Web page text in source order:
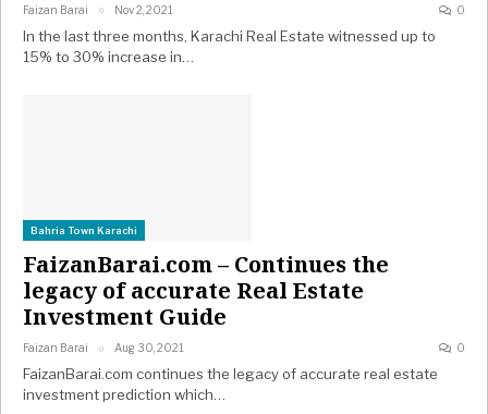
Faizan Barai Nov 2, 2021 0
In the last three months, Karachi Real Estate witnessed up to
15% to 30% increase in…
Bahria Town Karachi
FaizanBarai.com – Continues the
legacy of accurate Real Estate
Investment Guide
Faizan Barai Aug 30, 2021 0
FaizanBarai.com continues the legacy of accurate real estate
investment prediction which…